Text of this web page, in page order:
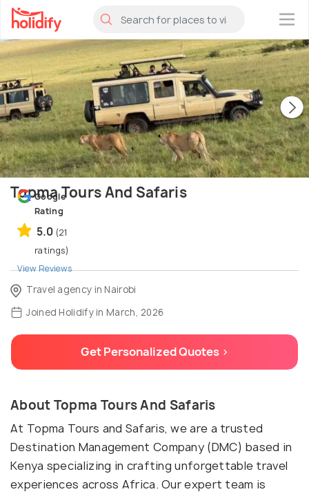
×
Topma Tours And Safaris
Google
Rating
5.0 (21
ratings)
View Reviews
Travel agency in Nairobi
Joined Holidify in March, 2026
Get Personalized Quotes >
About Topma Tours And Safaris
At Topma Tours and Safaris, we are a trusted
Destination Management Company (DMC) based in
Kenya specializing in crafting unforgettable travel
experiences across Africa. Our expert team is